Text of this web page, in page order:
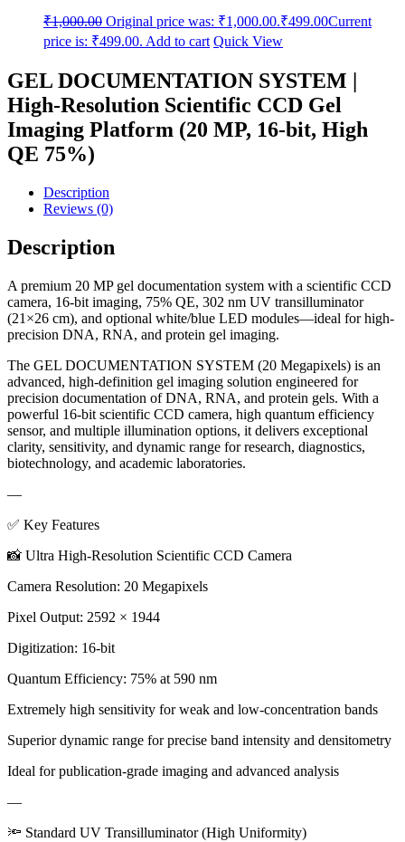
₹1,000.00 Original price was: ₹1,000.00.₹499.00Current
price is: ₹499.00. Add to cart Quick View
GEL DOCUMENTATION SYSTEM |
High-Resolution Scientific CCD Gel
Imaging Platform (20 MP, 16-bit, High
QE 75%)
Description
Reviews (0)
Description
A premium 20 MP gel documentation system with a scientific CCD
camera, 16-bit imaging, 75% QE, 302 nm UV transilluminator
(21×26 cm), and optional white/blue LED modules—ideal for high-
precision DNA, RNA, and protein gel imaging.
The GEL DOCUMENTATION SYSTEM (20 Megapixels) is an
advanced, high-definition gel imaging solution engineered for
precision documentation of DNA, RNA, and protein gels. With a
powerful 16-bit scientific CCD camera, high quantum efficiency
sensor, and multiple illumination options, it delivers exceptional
clarity, sensitivity, and dynamic range for research, diagnostics,
biotechnology, and academic laboratories.
—
✅ Key Features
📸 Ultra High-Resolution Scientific CCD Camera
Camera Resolution: 20 Megapixels
Pixel Output: 2592 × 1944
Digitization: 16-bit
Quantum Efficiency: 75% at 590 nm
Extremely high sensitivity for weak and low-concentration bands
Superior dynamic range for precise band intensity and densitometry
Ideal for publication-grade imaging and advanced analysis
—
🔦 Standard UV Transilluminator (High Uniformity)